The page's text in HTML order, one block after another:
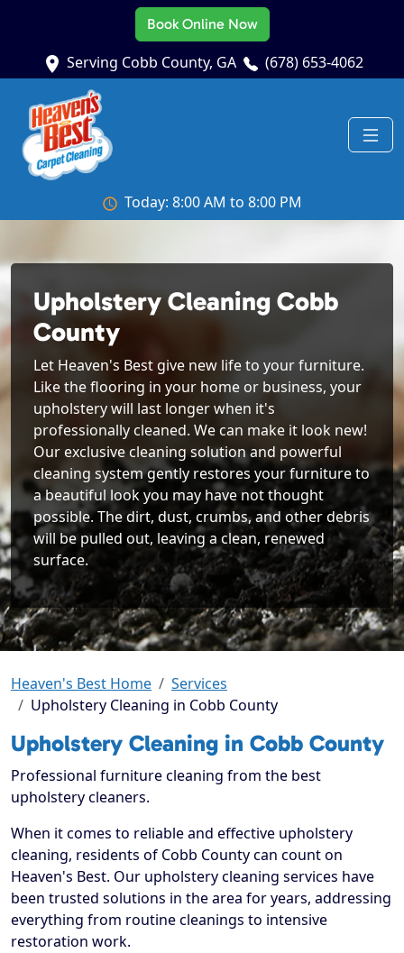
Book Online Now
Serving Cobb County, GA (678) 653-4062
Today: 8:00 AM to 8:00 PM
Upholstery Cleaning Cobb
County
Let Heaven's Best give new life to your furniture.
Like the flooring in your home or business, your
upholstery will last longer when it's
professionally cleaned. We can make it look new!
Our exclusive cleaning solution and powerful
cleaning system gently restores your furniture to
a beautiful look you may have not thought
possible. The dirt, dust, crumbs, and other debris
will be pulled out, leaving a clean, renewed
surface.
Heaven's Best Home
Services
Upholstery Cleaning in Cobb County
Upholstery Cleaning in Cobb County
Professional furniture cleaning from the best
upholstery cleaners.
When it comes to reliable and effective upholstery
cleaning, residents of Cobb County can count on
Heaven's Best. Our upholstery cleaning services have
been trusted solutions in the area for years, addressing
everything from routine cleanings to intensive
restoration work.